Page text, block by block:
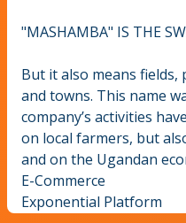
"MASHAMBA" IS THE
But it also means
and towns. This name
company’s activities
on local farmers, but
and on the Ugandan
E-Commerce
Exponential Platform